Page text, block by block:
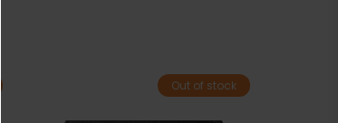
Out of stock